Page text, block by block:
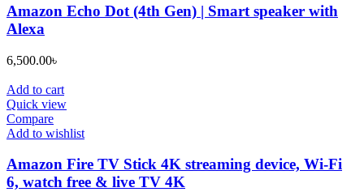
Amazon Echo Dot (4th Gen) | Smart speaker with
Alexa
6,500.00৳
Add to cart
Quick view
Compare
Add to wishlist
Amazon Fire TV Stick 4K streaming device, Wi-Fi
6, watch free & live TV 4K